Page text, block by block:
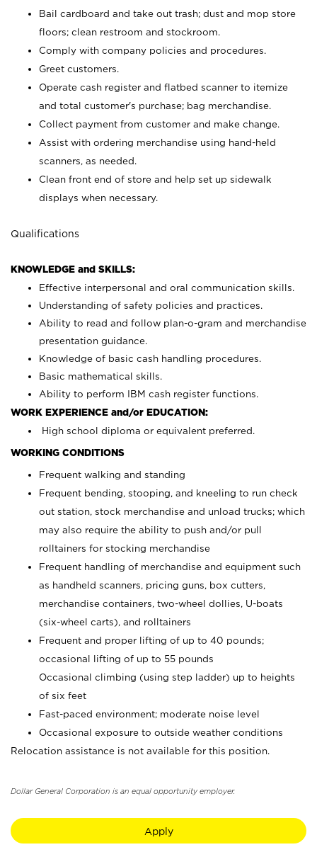
Bail cardboard and take out trash; dust and mop store
floors; clean restroom and stockroom.
Comply with company policies and procedures.
Greet customers.
Operate cash register and flatbed scanner to itemize
and total customer's purchase; bag merchandise.
Collect payment from customer and make change.
Assist with ordering merchandise using hand-held
scanners, as needed.
Clean front end of store and help set up sidewalk
displays when necessary.
Qualifications
KNOWLEDGE and SKILLS:
Effective interpersonal and oral communication skills.
Understanding of safety policies and practices.
Ability to read and follow plan-o-gram and merchandise
presentation guidance.
Knowledge of basic cash handling procedures.
Basic mathematical skills.
Ability to perform IBM cash register functions.
WORK EXPERIENCE and/or EDUCATION:
High school diploma or equivalent preferred.
WORKING CONDITIONS
Frequent walking and standing
Frequent bending, stooping, and kneeling to run check
out station, stock merchandise and unload trucks; which
may also require the ability to push and/or pull
rolltainers for stocking merchandise
Frequent handling of merchandise and equipment such
as handheld scanners, pricing guns, box cutters,
merchandise containers, two-wheel dollies, U-boats
(six-wheel carts), and rolltainers
Frequent and proper lifting of up to 40 pounds;
occasional lifting of up to 55 pounds
Occasional climbing (using step ladder) up to heights
of six feet
Fast-paced environment; moderate noise level
Occasional exposure to outside weather conditions
Relocation assistance is not available for this position.
Dollar General Corporation is an equal opportunity employer.
Apply